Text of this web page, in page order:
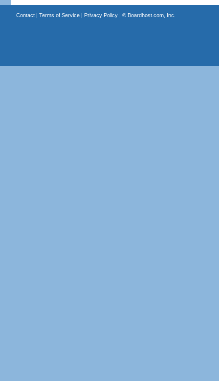
Contact| Terms of Service| Privacy Policy| © Boardhost.com, Inc.